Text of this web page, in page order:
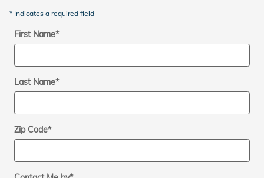
* Indicates a required field
First Name*
Last Name*
Zip Code*